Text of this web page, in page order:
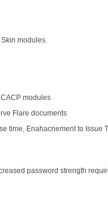
Skin modules.
modules
Flare documents
time, Enahacnement to Issue
password strength